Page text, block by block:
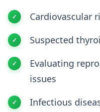
Cardiovascular
Suspected
Evaluating
issues
Infectious